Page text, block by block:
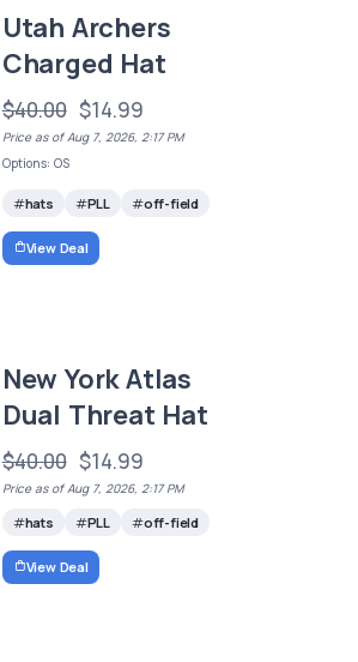
Utah Archers
Charged Hat
$40.00 $14.99
Price as of Aug 7, 2026, 2:17 PM
Options: OS
hats PLL off-field
View Deal
New York Atlas
Dual Threat Hat
$40.00 $14.99
Price as of Aug 7, 2026, 2:17 PM
hats PLL off-field
View Deal